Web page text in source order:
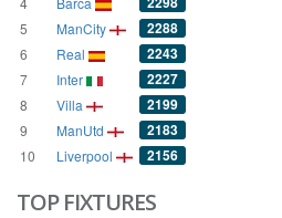
5 ManCity 2288
6 Real 2243
7 Inter 2227
8 Villa 2199
9 ManUtd 2183
10 Liverpool 2156
TOP FIXTURES